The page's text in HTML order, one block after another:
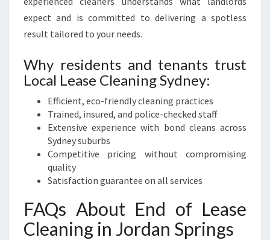
expect and is committed to delivering a spotless
result tailored to your needs.
Why residents and tenants trust
Local Lease Cleaning Sydney:
Efficient, eco-friendly cleaning practices
Trained, insured, and police-checked staff
Extensive experience with bond cleans across
Sydney suburbs
Competitive pricing without compromising
quality
Satisfaction guarantee on all services
FAQs About End of Lease
Cleaning in Jordan Springs